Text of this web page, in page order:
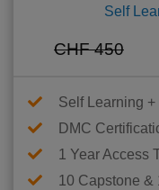
Self
CHF 450
Self Learning
DMC
1 Year Access
10 Capstone &